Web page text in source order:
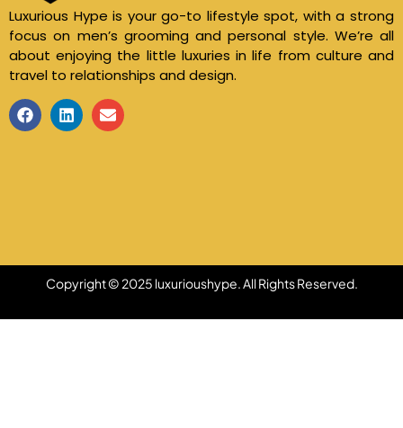
Luxurious Hype is your go-to lifestyle spot, with a strong
focus on men’s grooming and personal style. We’re all
about enjoying the little luxuries in life from culture and
travel to relationships and design.
Copyright © 2025 luxurioushype. All Rights Reserved.